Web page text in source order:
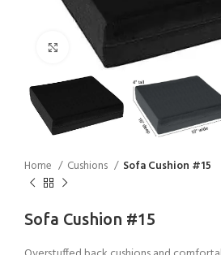
Click to enlarge
Home Cushions Sofa Cushion #15
Sofa Cushion #15